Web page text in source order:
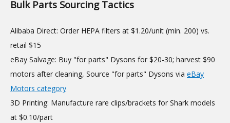
Bulk Parts Sourcing Tactics
Alibaba Direct: Order HEPA filters at $1.20/unit (min. 200) vs.
retail $15
eBay Salvage: Buy "for parts" Dysons for $20-30; harvest $90
motors after cleaning, Source "for parts" Dysons via eBay
Motors category
3D Printing: Manufacture rare clips/brackets for Shark models
at $0.10/part